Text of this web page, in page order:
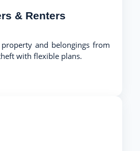
& Renters
and belongings from
with flexible plans.